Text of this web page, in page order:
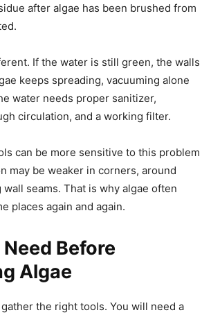
after algae has been brushed from
If the water is still green, the walls
keeps spreading, vacuuming alone
water needs proper sanitizer,
circulation, and a working filter.
can be more sensitive to this problem
may be weaker in corners, around
wall seams. That is why algae often
places again and again.
Before
Algae
the right tools. You will need a